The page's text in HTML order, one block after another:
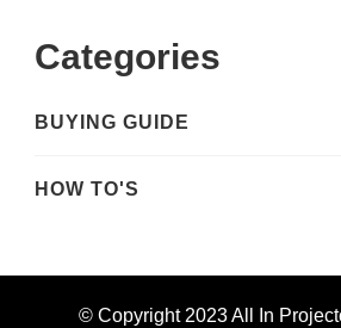
Categories
BUYING GUIDE
HOW TO'S
© Copyright 2023 All In